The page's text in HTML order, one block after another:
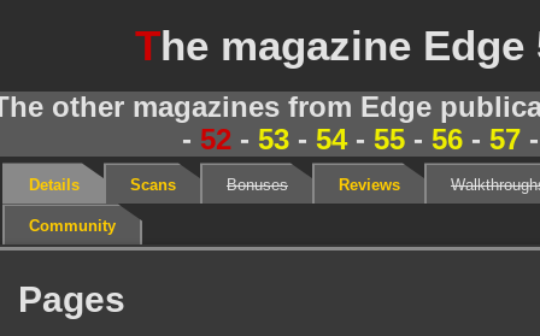
The magazine
other magazines from Edge
- 52 - 53 - 54- 55 - 56 - 57
Details Scans Bonuses Reviews
Community
Pages